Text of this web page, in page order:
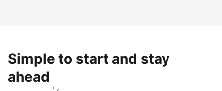
Simple to start and stay
ahead